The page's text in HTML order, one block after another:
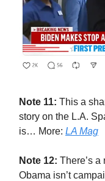
Note 11: This a
story on the L.A.
is… More: LA Mag
Note 12: There’s
Obama isn’t